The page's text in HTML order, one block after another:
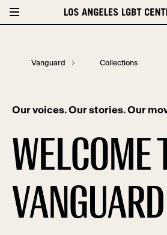
Vanguard Collections
Our voices. Our stories. Our
WELCOME
VANGUARD